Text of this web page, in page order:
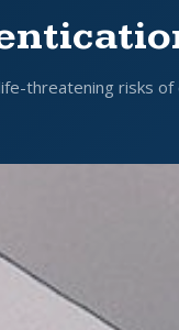
threatening risks of